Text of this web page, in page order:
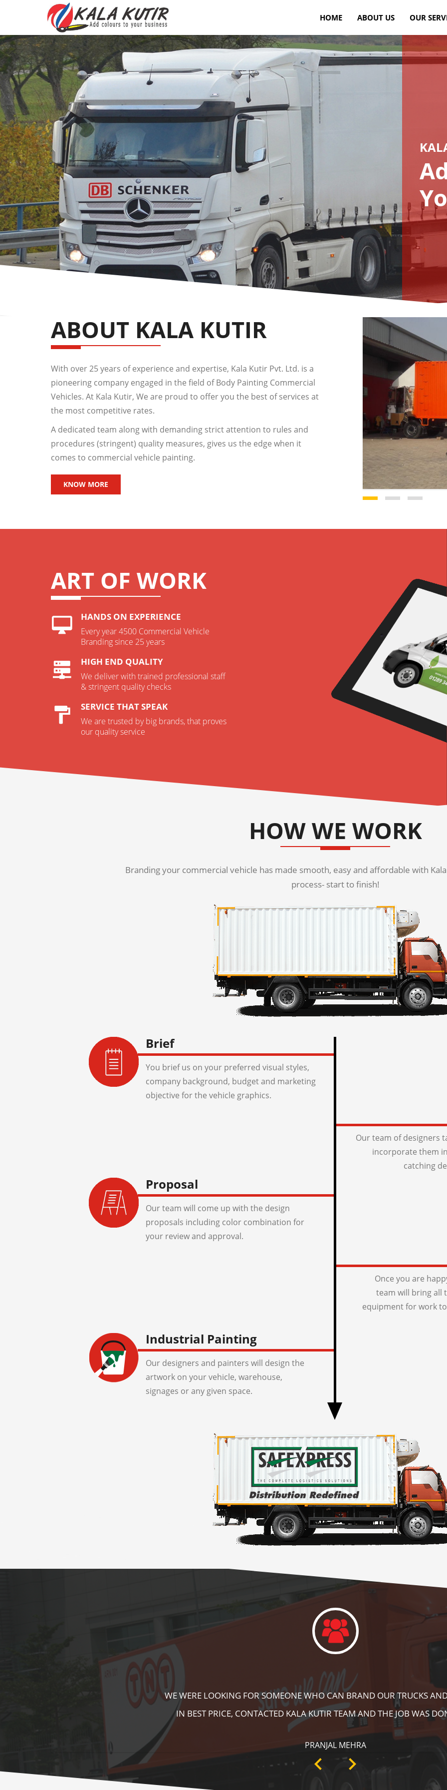
HOME ABOUT US OUR
ABOUT KALA KUTIR
With over 25 years of experience and expertise, Kala Kutir Pvt. Ltd. is a
pioneering company engaged in the field of Body Painting Commercial
Vehicles. At Kala Kutir, We are proud to offer you the best of services at
the most competitive rates.
A dedicated team along with demanding strict attention to rules and
procedures (stringent) quality measures, gives us the edge when it
comes to commercial vehicle painting.
KNOW MORE
ART OF WORK
HANDS ON EXPERIENCE
Every year 4500 Commercial Vehicle
Branding since 25 years
HIGH END QUALITY
We deliver with trained professional staff
& stringent quality checks
SERVICE THAT SPEAK
We are trusted by big brands, that proves
our quality service
HOW WE WORK
Branding your commercial vehicle has made smooth, easy and affordable with
process- start to finish!
Brief
You brief us on your preferred visual styles,
company background, budget and marketing
objective for the vehicle graphics.
Our team of designers
incorporate them
catching
Proposal
Our team will come up with the design
proposals including color combination for
your review and approval.
Once you are
team will bring all
equipment for work
Industrial Painting
Our designers and painters will design the
artwork on your vehicle, warehouse,
signages or any given space.
KALA KUTIR DID A GREAT JOB IN FLOOR MARKING IN OUR
ZEBRA CROSSING, SPEED BRAKER & DIRECTION SIGNS AT OUR PLANT
RECOMMENDABLE!
ANKIT SISODIYA